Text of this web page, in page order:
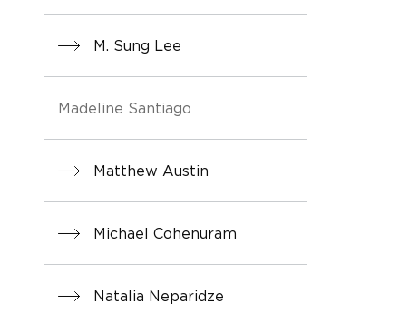
M. Sung Lee
Madeline Santiago
Matthew Austin
Michael Cohenuram
Natalia Neparidze